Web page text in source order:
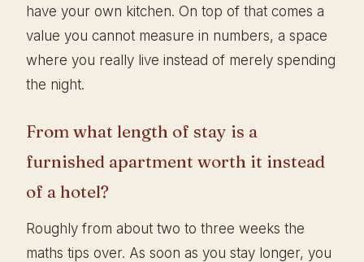
have your own kitchen. On top of that comes a
value you cannot measure in numbers, a space
where you really live instead of merely spending
the night.
From what length of stay is a
furnished apartment worth it instead
of a hotel?
Roughly from about two to three weeks the
maths tips over. As soon as you stay longer, you